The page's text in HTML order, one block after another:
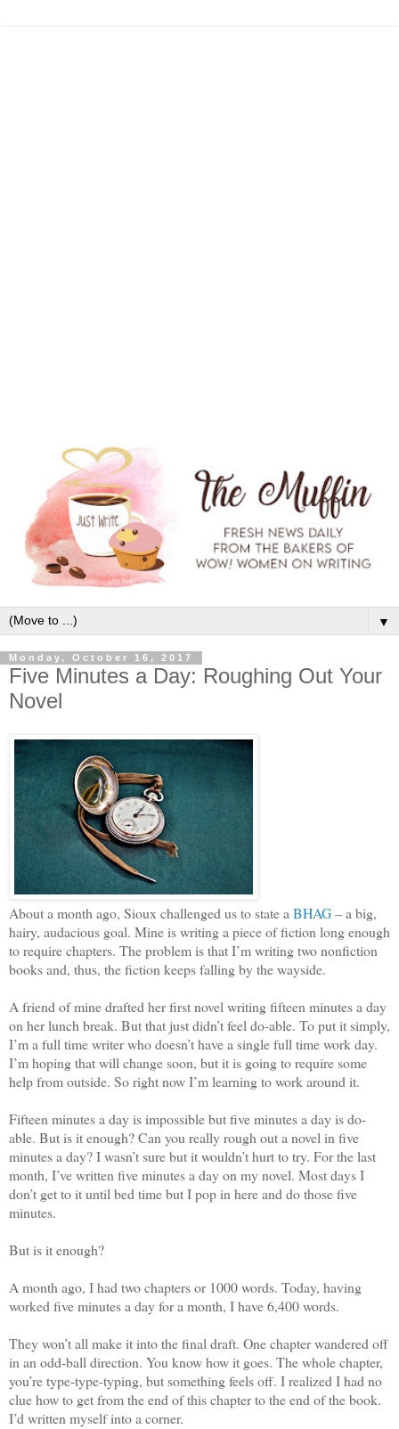
▼
Monday, October 16, 2017
Five Minutes a Day: Roughing Out Your
Novel
About a month ago, Sioux challenged us to state aBHAG– a big,
hairy, audacious goal. Mine is writing a piece of fiction long enough
to require chapters. The problem is that I’m writing two nonfiction
books and, thus, the fiction keeps falling by the wayside.
A friend of mine drafted her first novel writing fifteen minutes a day
on her lunch break. But that just didn’t feel do-able. To put it simply,
I’m a full time writer who doesn’t have a single full time work day.
I’m hoping that will change soon, but it is going to require some
help from outside. So right now I’m learning to work around it.
Fifteen minutes a day is impossible but five minutes a day is do-
able. But is it enough? Can you really rough out a novel in five
minutes a day? I wasn’t sure but it wouldn’t hurt to try. For the last
month, I’ve written five minutes a day on my novel. Most days I
don’t get to it until bed time but I pop in here and do those five
minutes.
But is it enough?
A month ago, I had two chapters or 1000 words. Today, having
worked five minutes a day for a month, I have 6,400 words.
They won’t all make it into the final draft. One chapter wandered off
in an odd-ball direction. You know how it goes. The whole chapter,
you’re type-type-typing, but something feels off. I realized I had no
clue how to get from the end of this chapter to the end of the book.
I’d written myself into a corner.